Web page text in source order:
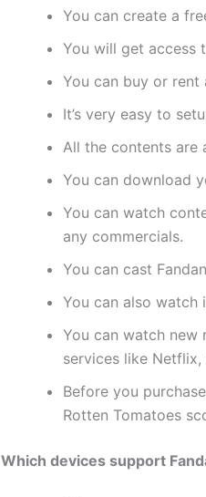
You can create a
You will get access
You can buy or
It’s very easy to
All the contents are
You can download
You can watch
any commercials.
You can cast
You can also watch
You can watch new
services like Netflix,
Before you
Rotten Tomatoes
Which devices support